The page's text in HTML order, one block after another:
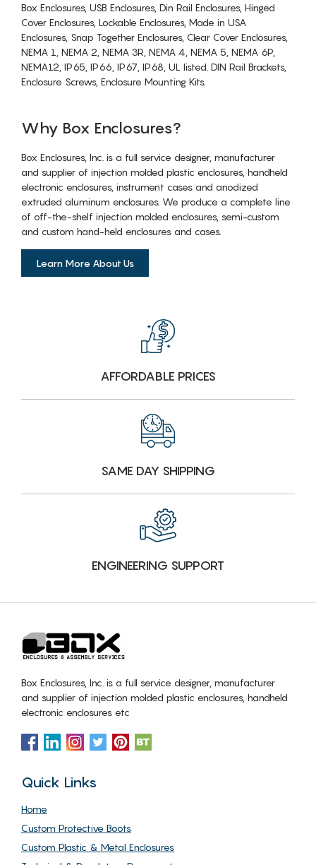
Box Enclosures, USB Enclosures, Din Rail Enclosures, Hinged
Cover Enclosures, Lockable Enclosures, Made in USA
Enclosures, Snap Together Enclosures, Clear Cover Enclosures,
NEMA 1, NEMA 2, NEMA 3R, NEMA 4, NEMA 5, NEMA 6P,
NEMA12, IP65, IP66, IP67, IP68, UL listed. DIN Rail Brackets,
Enclosure Screws, Enclosure Mounting Kits.
Why Box Enclosures?
Box Enclosures, Inc. is a full service designer, manufacturer
and supplier of injection molded plastic enclosures, handheld
electronic enclosures, instrument cases and anodized
extruded aluminum enclosures. We produce a complete line
of off-the-shelf injection molded enclosures, semi-custom
and custom hand-held enclosures and cases.
Learn More About Us
AFFORDABLE PRICES
SAME DAY SHIPPING
ENGINEERING SUPPORT
Box Enclosures, Inc. is a full service designer, manufacturer
and supplier of injection molded plastic enclosures, handheld
electronic enclosures etc
Quick Links
Home
Custom Protective Boots
Custom Plastic & Metal Enclosures